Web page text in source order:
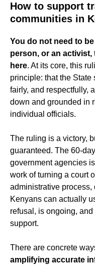
How to support
communities in
You do not need to
person, or an
here. At its core, this
principle: that the State
fairly, and respectfully,
down and grounded in
individual officials.
The ruling is a victory,
guaranteed. The 60-
government agencies
work of turning a court
administrative process,
Kenyans can actually
refusal, is ongoing,
support.
There are concrete
amplifying accurate